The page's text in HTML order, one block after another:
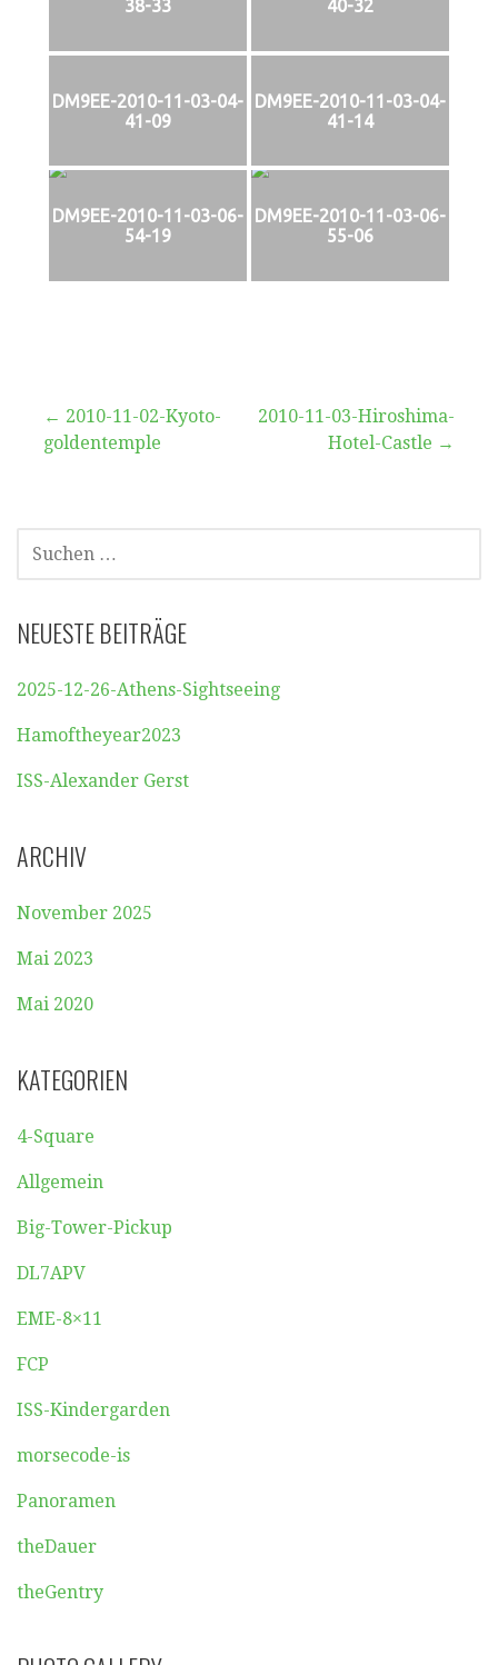
38-33
40-32
DM9EE-2010-11-03-04-
41-09
DM9EE-2010-11-03-04-
41-14
DM9EE-2010-11-03-06-
54-19
DM9EE-2010-11-03-06-
55-06
Beitragsnavigation
← 2010-11-02-Kyoto-
goldentemple
2010-11-03-Hiroshima-
Hotel-Castle →
SUCHEN
NACH:
NEUESTE BEITRÄGE
2025-12-26-Athens-Sightseeing
Hamoftheyear2023
ISS-Alexander Gerst
ARCHIV
November 2025
Mai 2023
Mai 2020
KATEGORIEN
4-Square
Allgemein
Big-Tower-Pickup
DL7APV
EME-8×11
FCP
ISS-Kindergarden
morsecode-is
Panoramen
theDauer
theGentry